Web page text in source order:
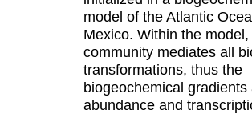
model of the Atlantic
Mexico. Within the
community mediates all
transformations, thus the
biogeochemical gradients
abundance and